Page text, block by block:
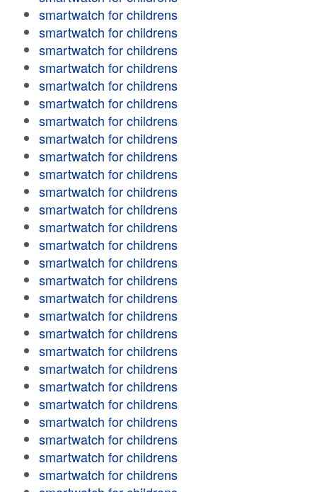
smartwatch for childrens
smartwatch for childrens
smartwatch for childrens
smartwatch for childrens
smartwatch for childrens
smartwatch for childrens
smartwatch for childrens
smartwatch for childrens
smartwatch for childrens
smartwatch for childrens
smartwatch for childrens
smartwatch for childrens
smartwatch for childrens
smartwatch for childrens
smartwatch for childrens
smartwatch for childrens
smartwatch for childrens
smartwatch for childrens
smartwatch for childrens
smartwatch for childrens
smartwatch for childrens
smartwatch for childrens
smartwatch for childrens
smartwatch for childrens
smartwatch for childrens
smartwatch for childrens
smartwatch for childrens